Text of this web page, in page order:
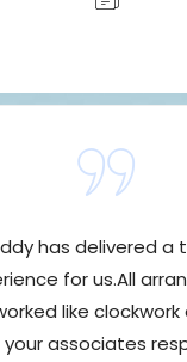
has delivered a
for us.All
like
your associates